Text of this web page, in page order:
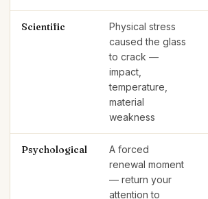
Scientific
Physical stress
caused the glass
to crack —
impact,
temperature,
material
weakness
Psychological
A forced
renewal moment
— return your
attention to